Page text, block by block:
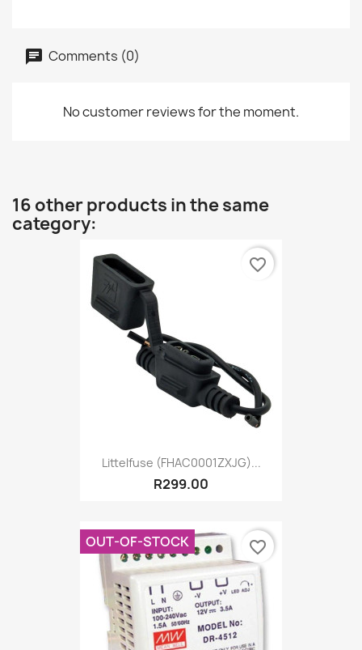
Comments (0)
No customer reviews for the moment.
16 other products in the same
category:
Littelfuse (FHAC0001ZXJG)...
R299.00
favorite_border
OUT-OF-STOCK favorite_border